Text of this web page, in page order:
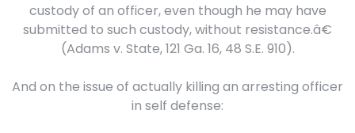
custody of an officer, even though he may have
submitted to such custody, without resistance.â€
(Adams v. State, 121 Ga. 16, 48 S.E. 910).
And on the issue of actually killing an arresting officer
in self defense: